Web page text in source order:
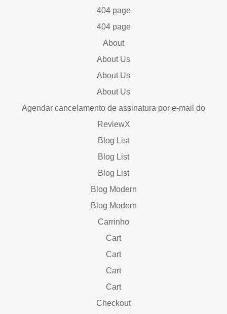
404 page
404 page
About
About Us
About Us
About Us
Agendar cancelamento de assinatura por e-mail do
ReviewX
Blog List
Blog List
Blog List
Blog Modern
Blog Modern
Carrinho
Cart
Cart
Cart
Cart
Checkout